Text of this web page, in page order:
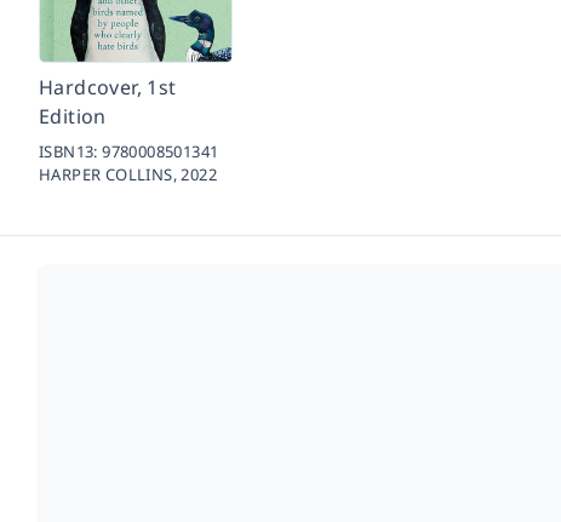
Hardcover, 1st
Edition
ISBN13:9780008501341
HARPER COLLINS,2022